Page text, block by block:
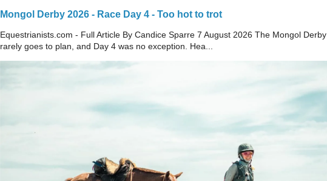
Mongol Derby 2026 - Race Day 4 - Too hot to trot
Equestrianists.com - Full Article By Candice Sparre 7 August 2026 The Mongol Derby
rarely goes to plan, and Day 4 was no exception. Hea...